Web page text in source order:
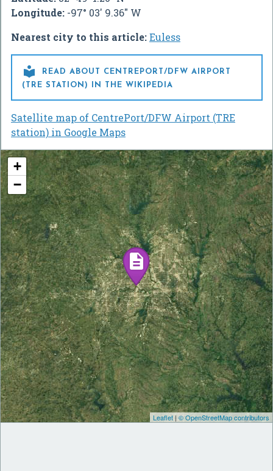
Longitude: -97° 03' 9.36" W
Nearest city to this article:Euless

READ ABOUT CENTREPORT/DFW AIRPORT
(TRE STATION) IN THE WIKIPEDIA
Satellite map of CentrePort/DFW Airport (TRE
station) in Google Maps
+
−
Leaflet | © OpenStreetMap contributors